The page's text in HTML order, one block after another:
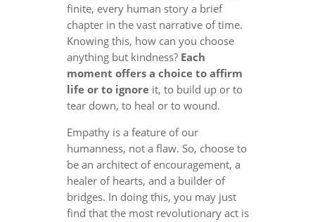
finite, every human story a brief
chapter in the vast narrative of time.
Knowing this, how can you choose
anything but kindness? Each
moment offers a choice to affirm
life or to ignoreit, to build up or to
tear down, to heal or to wound.
Empathy is a feature of our
humanness, not a flaw. So, choose to
be an architect of encouragement, a
healer of hearts, and a builder of
bridges. In doing this, you may just
find that the most revolutionary act is